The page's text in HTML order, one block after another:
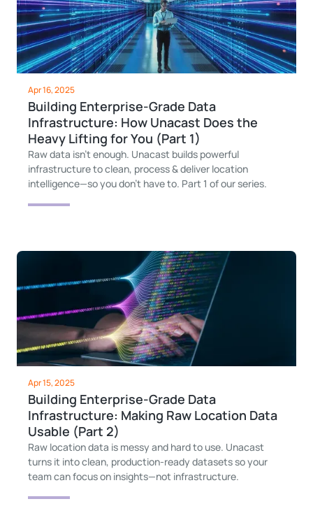
Apr 16, 2025
Building Enterprise-Grade Data
Infrastructure: How Unacast Does the
Heavy Lifting for You (Part 1)
Raw data isn’t enough. Unacast builds powerful
infrastructure to clean, process & deliver location
intelligence—so you don’t have to. Part 1 of our series.
Apr 15, 2025
Building Enterprise-Grade Data
Infrastructure: Making Raw Location Data
Usable (Part 2)
Raw location data is messy and hard to use. Unacast
turns it into clean, production-ready datasets so your
team can focus on insights—not infrastructure.